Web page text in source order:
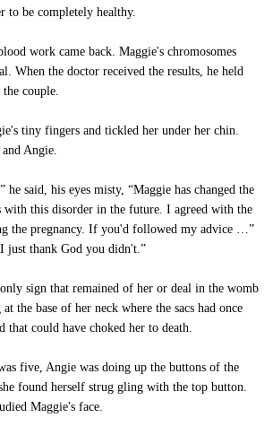
to be completely healthy.
work came back. Maggie's chromosomes
When the doctor received the results, he held
couple.
tiny fingers and tickled her under her chin.
Angie.
said, his eyes misty, “Maggie has changed the
with this disorder in the future. I agreed with the
the pregnancy. If you'd followed my advice …”
just thank God you didn't.”
sign that remained of her or deal in the womb
the base of her neck where the sacs had once
could have choked her to death.
five, Angie was doing up the buttons of the
found herself strug gling with the top button.
Maggie's face.